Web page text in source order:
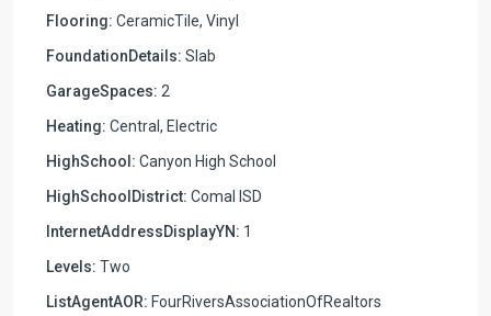
Flooring: CeramicTile, Vinyl
FoundationDetails: Slab
GarageSpaces: 2
Heating: Central, Electric
HighSchool: Canyon High School
HighSchoolDistrict: Comal ISD
InternetAddressDisplayYN: 1
Levels: Two
ListAgentAOR: FourRiversAssociationOfRealtors